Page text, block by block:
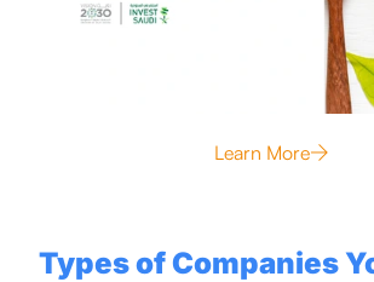
Learn More
Types of Companies